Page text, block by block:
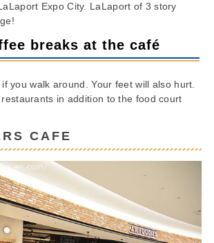
Expo City. LaLaport of 3 story
breaks at the café
you walk around. Your feet will also hurt.
in addition to the food court
CAFE